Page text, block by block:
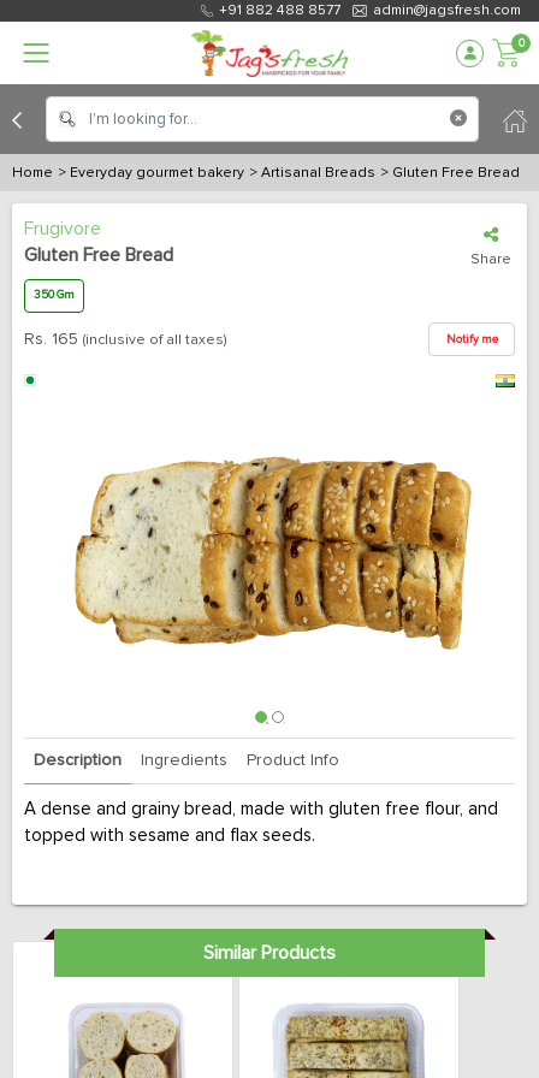
+91 882 488 8577 admin@jagsfresh.com
0
Home > Everyday gourmet bakery > Artisanal Breads > Gluten Free Bread
Frugivore
Gluten Free Bread
Share
350 Gm
Rs. 165 (inclusive of all taxes) Notify me
Description Ingredients Product Info
A dense and grainy bread, made with gluten free flour, and
topped with sesame and flax seeds.
Similar Products